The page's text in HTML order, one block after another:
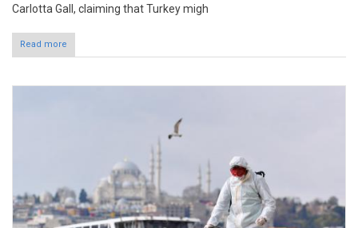
Carlotta Gall, claiming that Turkey migh
Read more